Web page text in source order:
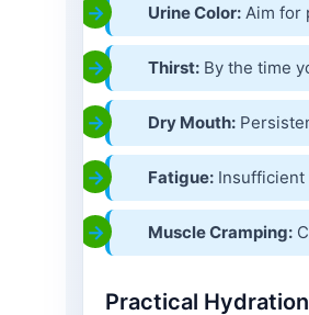
Urine Color: Aim for
Thirst: By the time
Dry Mouth:
Fatigue:
Muscle Cramping:
Practical